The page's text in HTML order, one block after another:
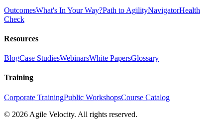
OutcomesWhat's In Your Way?Path to AgilityNavigatorHealth
Check
Resources
BlogCase StudiesWebinarsWhite PapersGlossary
Training
Corporate TrainingPublic WorkshopsCourse Catalog
© 2026 Agile Velocity. All rights reserved.